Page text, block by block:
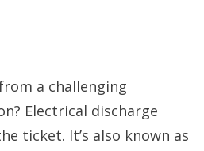
a challenging
Electrical discharge
ticket. It’s also known as